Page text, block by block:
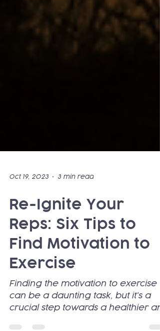
Oct 19, 2023
Re-Ignite Your
Reps: Six Tips to
Find Motivation to
Exercise